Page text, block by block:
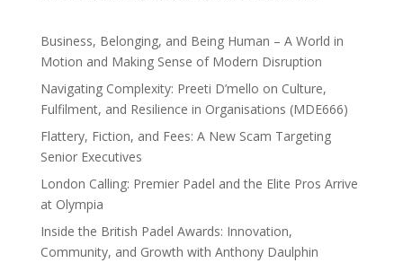
Business, Belonging, and Being Human – A World in
Motion and Making Sense of Modern Disruption
Navigating Complexity: Preeti D’mello on Culture,
Fulfilment, and Resilience in Organisations (MDE666)
Flattery, Fiction, and Fees: A New Scam Targeting
Senior Executives
London Calling: Premier Padel and the Elite Pros Arrive
at Olympia
Inside the British Padel Awards: Innovation,
Community, and Growth with Anthony Daulphin